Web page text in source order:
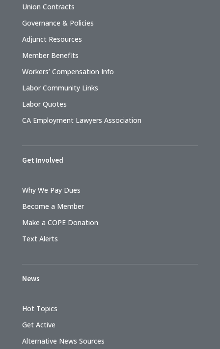
Union Contracts
Governance & Policies
Adjunct Resources
Member Benefits
Workers’ Compensation Info
Labor Community Links
Labor Quotes
CA Employment Lawyers Association
Get Involved
Why We Pay Dues
Become a Member
Make a COPE Donation
Text Alerts
News
Hot Topics
Get Active
Alternative News Sources